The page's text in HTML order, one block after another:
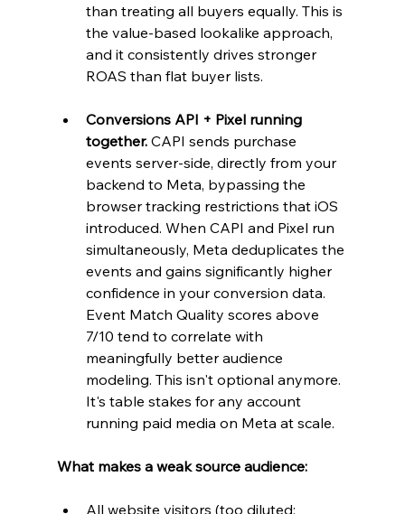
than treating all buyers equally. This is
the value-based lookalike approach,
and it consistently drives stronger
ROAS than flat buyer lists.
Conversions API + Pixel running
together. CAPI sends purchase
events server-side, directly from your
backend to Meta, bypassing the
browser tracking restrictions that iOS
introduced. When CAPI and Pixel run
simultaneously, Meta deduplicates the
events and gains significantly higher
confidence in your conversion data.
Event Match Quality scores above
7/10 tend to correlate with
meaningfully better audience
modeling. This isn't optional anymore.
It's table stakes for any account
running paid media on Meta at scale.
What makes a weak source audience:
All website visitors (too diluted;